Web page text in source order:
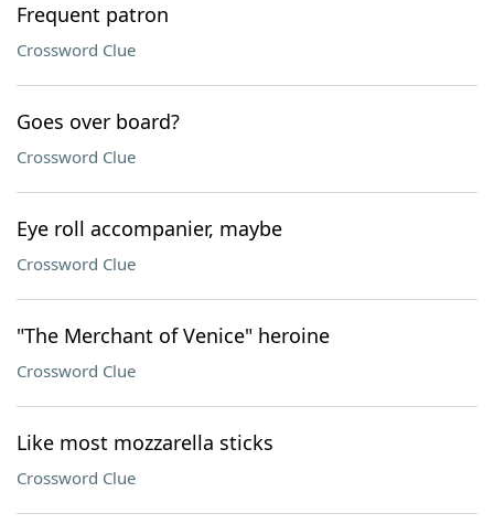
Frequent patron
Crossword Clue
Goes over board?
Crossword Clue
Eye roll accompanier, maybe
Crossword Clue
"The Merchant of Venice" heroine
Crossword Clue
Like most mozzarella sticks
Crossword Clue